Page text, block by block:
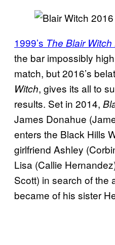
1999’s The Blair
the bar impossibly
match, but 2016’s
Witch, gives its all to
results. Set in 2014,
James Donahue
enters the Black Hills
girlfriend Ashley
Lisa (Callie
Scott) in search of the
became of his sister